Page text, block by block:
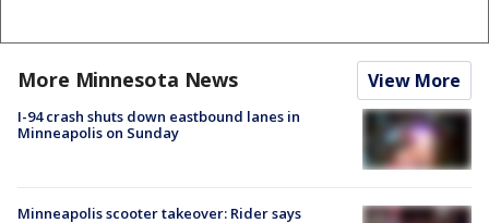
More Minnesota News View More
I-94 crash shuts down eastbound lanes in
Minneapolis on Sunday
Minneapolis scooter takeover: Rider says